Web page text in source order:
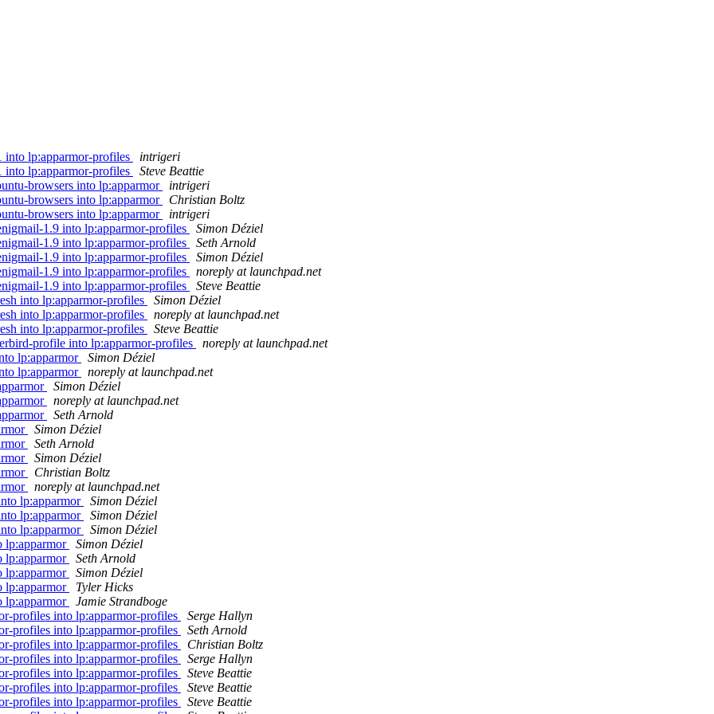
into lp:apparmor-profiles
intrigeri
into lp:apparmor-profiles
Steve Beattie
browsers into lp:apparmor
intrigeri
browsers into lp:apparmor
Christian Boltz
browsers into lp:apparmor
intrigeri
1.9 into lp:apparmor-profiles
Simon Déziel
1.9 into lp:apparmor-profiles
Seth Arnold
1.9 into lp:apparmor-profiles
Simon Déziel
1.9 into lp:apparmor-profiles
noreply at launchpad.net
1.9 into lp:apparmor-profiles
Steve Beattie
into lp:apparmor-profiles
Simon Déziel
into lp:apparmor-profiles
noreply at launchpad.net
into lp:apparmor-profiles
Steve Beattie
profile into lp:apparmor-profiles
noreply at launchpad.net
lp:apparmor
Simon Déziel
lp:apparmor
noreply at launchpad.net
Simon Déziel
noreply at launchpad.net
Seth Arnold
Simon Déziel
Seth Arnold
Simon Déziel
Christian Boltz
noreply at launchpad.net
lp:apparmor
Simon Déziel
lp:apparmor
Simon Déziel
lp:apparmor
Simon Déziel
lp:apparmor
Simon Déziel
lp:apparmor
Seth Arnold
lp:apparmor
Simon Déziel
lp:apparmor
Tyler Hicks
lp:apparmor
Jamie Strandboge
profiles into lp:apparmor-profiles
Serge Hallyn
profiles into lp:apparmor-profiles
Seth Arnold
profiles into lp:apparmor-profiles
Christian Boltz
profiles into lp:apparmor-profiles
Serge Hallyn
profiles into lp:apparmor-profiles
Steve Beattie
profiles into lp:apparmor-profiles
Steve Beattie
profiles into lp:apparmor-profiles
Steve Beattie